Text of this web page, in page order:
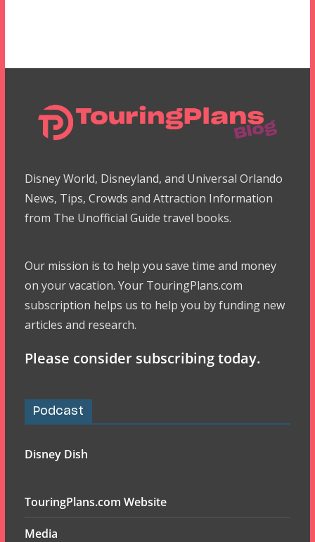
Disney World, Disneyland, and Universal Orlando
News, Tips, Crowds and Attraction Information
from The Unofficial Guide travel books.
Our mission is to help you save time and money
on your vacation. Your TouringPlans.com
subscription helps us to help you by funding new
articles and research.
Please consider subscribing today.
Podcast
Disney Dish
TouringPlans.com Website
Media